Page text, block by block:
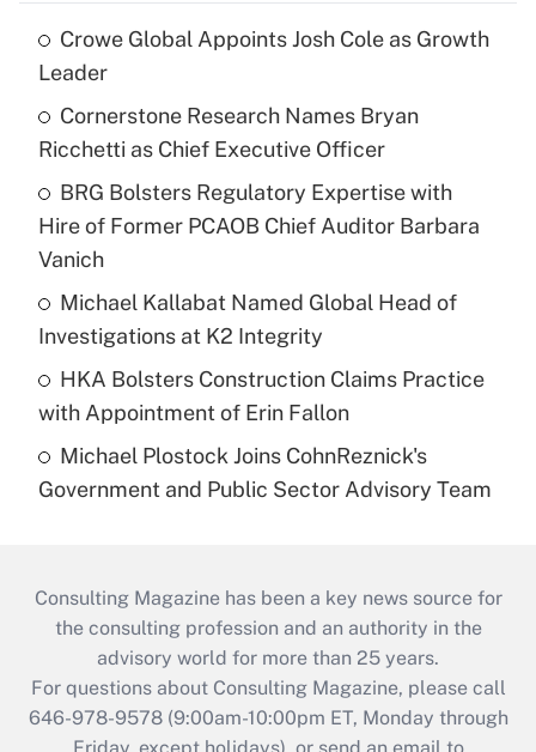
Crowe Global Appoints Josh Cole as Growth
Leader
Cornerstone Research Names Bryan
Ricchetti as Chief Executive Officer
BRG Bolsters Regulatory Expertise with
Hire of Former PCAOB Chief Auditor Barbara
Vanich
Michael Kallabat Named Global Head of
Investigations at K2 Integrity
HKA Bolsters Construction Claims Practice
with Appointment of Erin Fallon
Michael Plostock Joins CohnReznick's
Government and Public Sector Advisory Team
Consulting Magazine has been a key news source for
the consulting profession and an authority in the
advisory world for more than 25 years.
For questions about Consulting Magazine, please call
646-978-9578 (9:00am-10:00pm ET, Monday through